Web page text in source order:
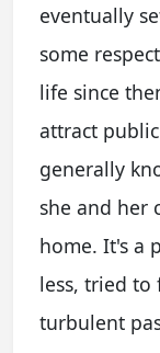
eventually
some
life since
attract
generally
she and her
home. It's a
less, tried to
turbulent